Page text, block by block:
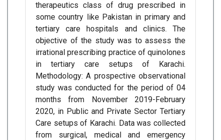
therapeutics class of drug prescribed in
some country like Pakistan in primary and
tertiary care hospitals and clinics. The
objective of the study was to assess the
irrational prescribing practice of quinolones
in tertiary care setups of Karachi.
Methodology: A prospective observational
study was conducted for the period of 04
months from November 2019-February
2020, in Public and Private Sector Tertiary
Care setups of Karachi. Data was collected
from surgical, medical and emergency